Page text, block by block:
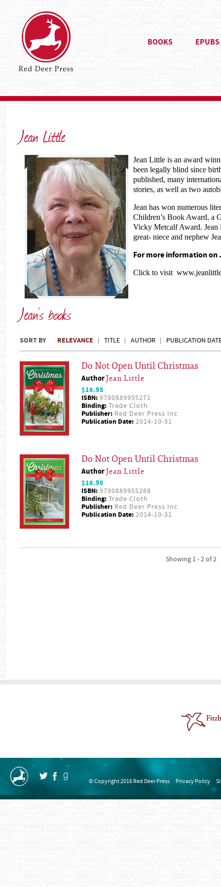
BOOKS EPUBS
Jean Little
Jean Little is an award
been legally blind since
published, many
stories, as well as two
Jean has won numerous
Children’s Book Award, a
Vicky Metcalf Award. Jean
great- niece and nephew
For more information
Click to visit
Jean's books
SORT BY RELEVANCE TITLE AUTHOR PUBLICATION
Do Not Open Until Christmas
AuthorJean Little
$16.95
ISBN: 9780889955271
Binding: Trade Cloth
Publisher: Red Deer Press Inc
Publication Date: 2014-10-31
Do Not Open Until Christmas
AuthorJean Little
$16.95
ISBN: 9780889955288
Binding: Trade Cloth
Publisher: Red Deer Press Inc
Publication Date: 2014-10-31
Showing 1 - 2 of 2
© Copyright 2016 Red Deer Press Privacy Policy